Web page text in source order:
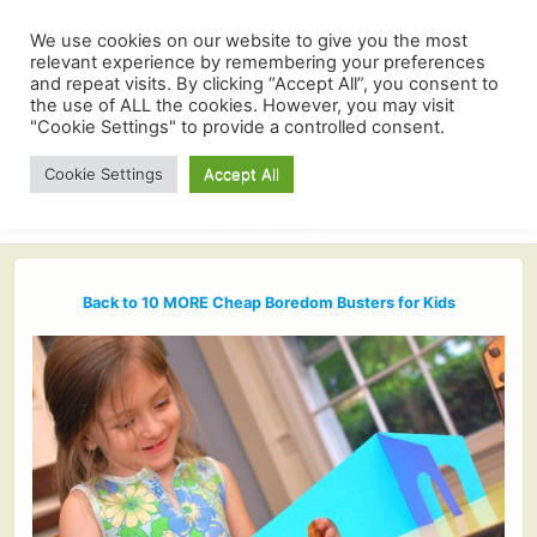
Back to 10 MORE Cheap Boredom Busters for Kids
We use cookies on our website to give you the most
relevant experience by remembering your preferences
and repeat visits. By clicking “Accept All”, you consent to
the use of ALL the cookies. However, you may visit
"Cookie Settings" to provide a controlled consent.
Cookie Settings Accept All